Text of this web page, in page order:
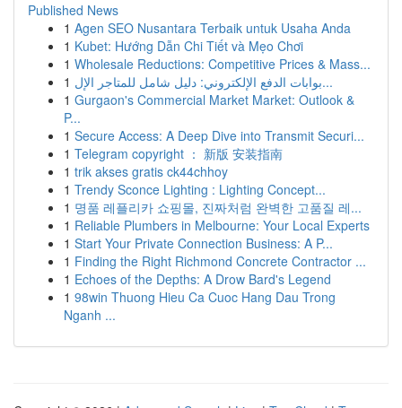
Published News
1 Agen SEO Nusantara Terbaik untuk Usaha Anda
1 Kubet: Hướng Dẫn Chi Tiết và Mẹo Chơi
1 Wholesale Reductions: Competitive Prices & Mass...
1
بوابات الدفع الإلكتروني: دليل شامل للمتاجر الإل...
1 Gurgaon's Commercial Market Market: Outlook &
P...
1 Secure Access: A Deep Dive into Transmit Securi...
1 Telegram copyright ： 新版 安装指南
1 trik akses gratis ck44chhoy
1 Trendy Sconce Lighting : Lighting Concept...
1 명품 레플리카 쇼핑몰, 진짜처럼 완벽한 고품질 레...
1 Reliable Plumbers in Melbourne: Your Local Experts
1 Start Your Private Connection Business: A P...
1 Finding the Right Richmond Concrete Contractor ...
1 Echoes of the Depths: A Drow Bard's Legend
1 98win Thuong Hieu Ca Cuoc Hang Dau Trong
Nganh ...